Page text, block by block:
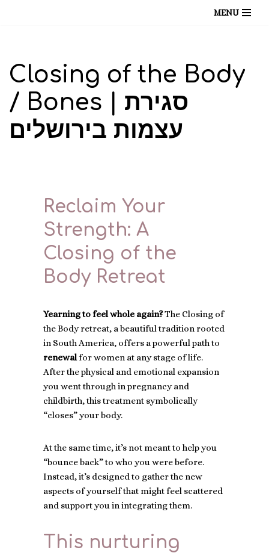
content
MENU
Closing of the Body
/ Bones | סגירת
עצמות בירושלים
Reclaim Your
Strength: A
Closing of the
Body Retreat
Yearning to feel whole again?The Closing of
the Body retreat, a beautiful tradition rooted
in South America, offers a powerful path to
renewalfor women at any stage of life.
After the physical and emotional expansion
you went through in pregnancy and
childbirth, this treatment symbolically
“closes” your body.
At the same time, it’s not meant to help you
“bounce back” to who you were before.
Instead, it’s designed to gather the new
aspects of yourself that might feel scattered
and support you in integrating them.
This nurturing